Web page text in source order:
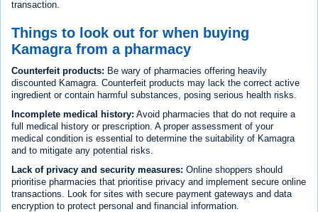
transaction.
Things to look out for when buying
Kamagra from a pharmacy
Counterfeit products: Be wary of pharmacies offering heavily
discounted Kamagra. Counterfeit products may lack the correct active
ingredient or contain harmful substances, posing serious health risks.
Incomplete medical history: Avoid pharmacies that do not require a
full medical history or prescription. A proper assessment of your
medical condition is essential to determine the suitability of Kamagra
and to mitigate any potential risks.
Lack of privacy and security measures: Online shoppers should
prioritise pharmacies that prioritise privacy and implement secure online
transactions. Look for sites with secure payment gateways and data
encryption to protect personal and financial information.